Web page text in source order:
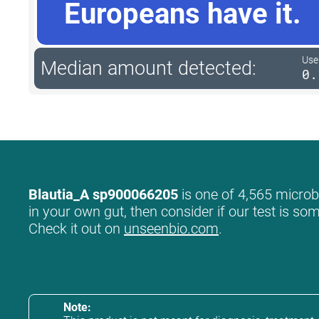
Europeans have it.
Median amount detected:
Blautia_A sp900066205 is one of 4,565
in your own gut, then consider if our test is
Check it out on unseenbio.com.
Note: